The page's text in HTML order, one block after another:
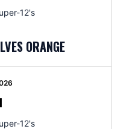
12's
ORANGE
12's